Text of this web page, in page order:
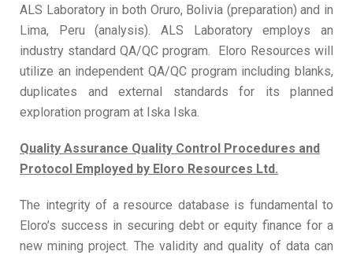
ALS Laboratory in both Oruro, Bolivia (preparation) and in
Lima, Peru (analysis). ALS Laboratory employs an
industry standard QA/QC program. Eloro Resources will
utilize an independent QA/QC program including blanks,
duplicates and external standards for its planned
exploration program at Iska Iska.
Quality Assurance Quality Control Procedures and
Protocol Employed by Eloro Resources Ltd.
The integrity of a resource database is fundamental to
Eloro’s success in securing debt or equity finance for a
new mining project. The validity and quality of data can